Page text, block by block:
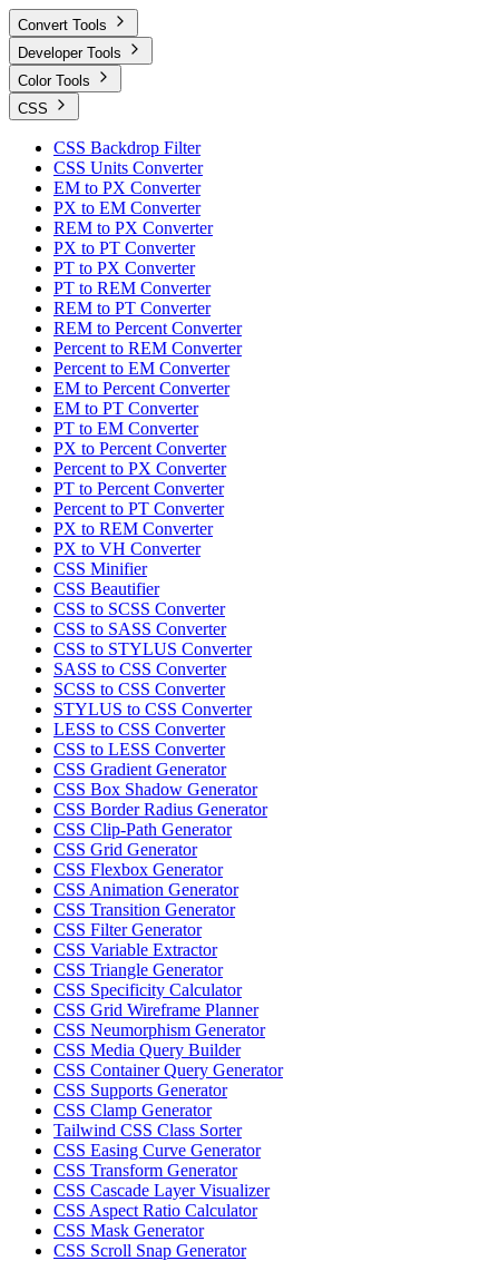
Convert Tools
Developer Tools
Color Tools
CSS
CSS Backdrop Filter
CSS Units Converter
EM to PX Converter
PX to EM Converter
REM to PX Converter
PX to PT Converter
PT to PX Converter
PT to REM Converter
REM to PT Converter
REM to Percent Converter
Percent to REM Converter
Percent to EM Converter
EM to Percent Converter
EM to PT Converter
PT to EM Converter
PX to Percent Converter
Percent to PX Converter
PT to Percent Converter
Percent to PT Converter
PX to REM Converter
PX to VH Converter
CSS Minifier
CSS Beautifier
CSS to SCSS Converter
CSS to SASS Converter
CSS to STYLUS Converter
SASS to CSS Converter
SCSS to CSS Converter
STYLUS to CSS Converter
LESS to CSS Converter
CSS to LESS Converter
CSS Gradient Generator
CSS Box Shadow Generator
CSS Border Radius Generator
CSS Clip-Path Generator
CSS Grid Generator
CSS Flexbox Generator
CSS Animation Generator
CSS Transition Generator
CSS Filter Generator
CSS Variable Extractor
CSS Triangle Generator
CSS Specificity Calculator
CSS Grid Wireframe Planner
CSS Neumorphism Generator
CSS Media Query Builder
CSS Container Query Generator
CSS Supports Generator
CSS Clamp Generator
Tailwind CSS Class Sorter
CSS Easing Curve Generator
CSS Transform Generator
CSS Cascade Layer Visualizer
CSS Aspect Ratio Calculator
CSS Mask Generator
CSS Scroll Snap Generator